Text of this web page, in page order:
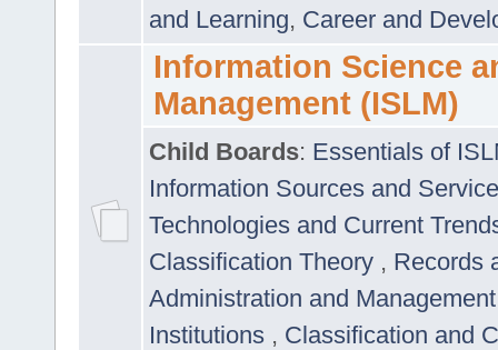
and Learning, Career and
Information Science
Management (ISLM)
Child Boards: Essentials of
Information Sources and
Technologies and Current
Classification Theory , Records
Administration and
Institutions , Classification and